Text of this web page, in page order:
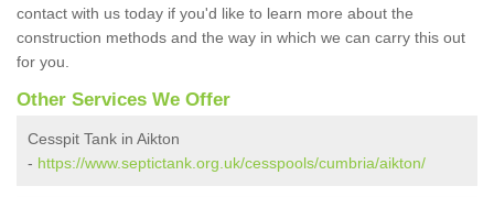
contact with us today if you'd like to learn more about the
construction methods and the way in which we can carry this out
for you.
Other Services We Offer
Cesspit Tank in Aikton
- https://www.septictank.org.uk/cesspools/cumbria/aikton/